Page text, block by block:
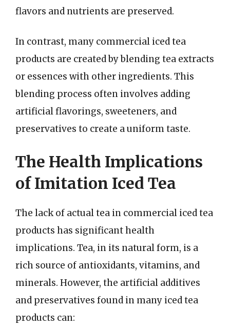
flavors and nutrients are preserved.
In contrast, many commercial iced tea
products are created by blending tea extracts
or essences with other ingredients. This
blending process often involves adding
artificial flavorings, sweeteners, and
preservatives to create a uniform taste.
The Health Implications
of Imitation Iced Tea
The lack of actual tea in commercial iced tea
products has significant health
implications. Tea, in its natural form, is a
rich source of antioxidants, vitamins, and
minerals. However, the artificial additives
and preservatives found in many iced tea
products can: